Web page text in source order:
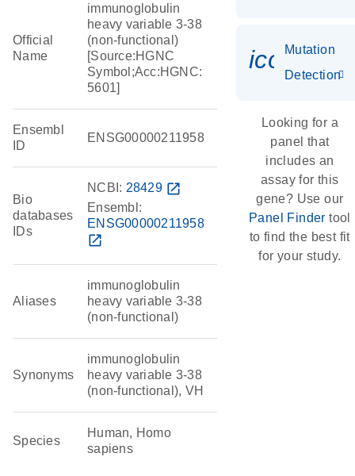
Official
Name
immunoglobulin
heavy variable 3-38
(non-functional)
[Source:HGNC
Symbol;Acc:HGNC:
5601]
Ensembl
ID
ENSG00000211958
Bio
databases
IDs
NCBI: 28429 open_in_new
Ensembl:
ENSG00000211958
open_in_new
Aliases
immunoglobulin
heavy variable 3-38
(non-functional)
Synonyms
immunoglobulin
heavy variable 3-38
(non-functional), VH
Species
Human, Homo
sapiens
Mutation
Detection
Looking for a
panel that
includes an
assay for this
gene? Use our
Panel Finder tool
to find the best fit
for your study.